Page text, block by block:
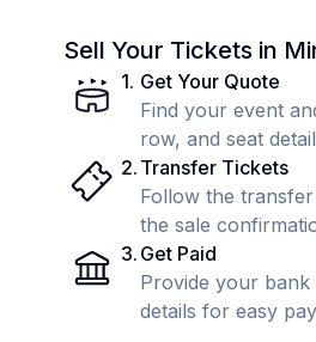
Sell Your Tickets in
1. Get Your Quote
Find your event
row, and seat
2. Transfer Tickets
Follow the
the sale
3. Get Paid
Provide your bank
details for easy